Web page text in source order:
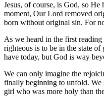
Jesus, of course, is God, so
moment, Our Lord removed
born without original sin. For
As we heard in the first
righteous is to be in the state
have today, but God is way
We can only imagine the
finally beginning to unfold. We
girl who was more holy than